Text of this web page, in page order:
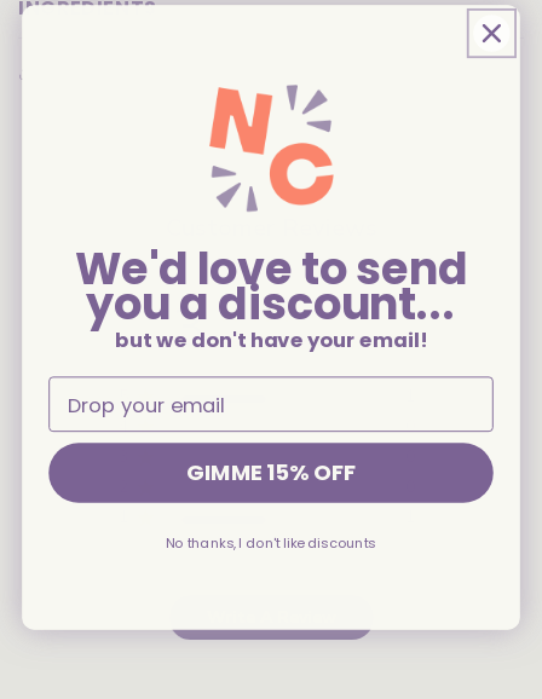
INGREDIENTS
3 Based on 2 reviews
5
4
0
We'd love to send
you a discount...
but we don't have your email!
GIMME 15% OFF
No thanks, I don't like discounts